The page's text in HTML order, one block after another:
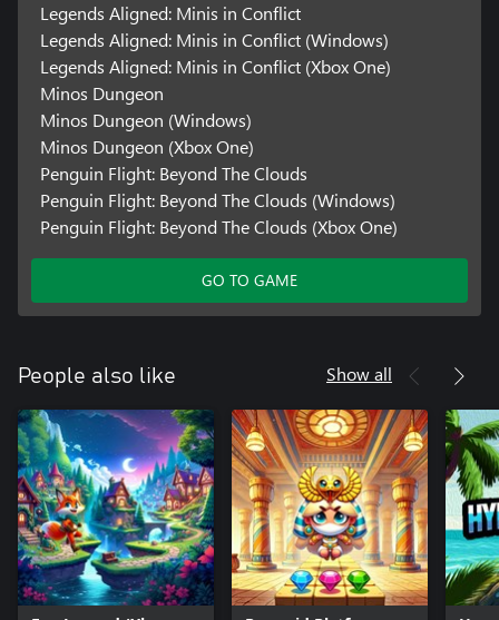
Legends Aligned: Minis in Conflict
Legends Aligned: Minis in Conflict (Windows)
Legends Aligned: Minis in Conflict (Xbox One)
Minos Dungeon
Minos Dungeon (Windows)
Minos Dungeon (Xbox One)
Penguin Flight: Beyond The Clouds
Penguin Flight: Beyond The Clouds (Windows)
Penguin Flight: Beyond The Clouds (Xbox One)
GO TO GAME
People also like Show all